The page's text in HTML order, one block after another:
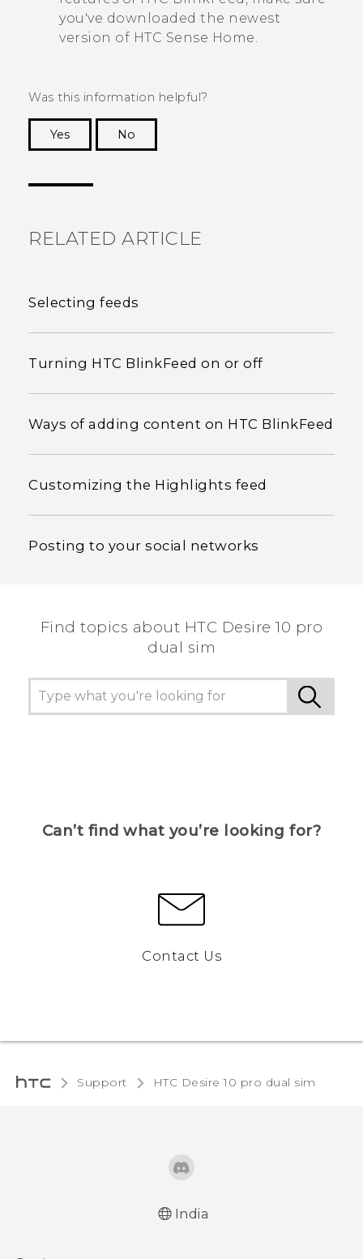
you've downloaded the newest
version of HTC Sense Home.
Was this information helpful?
Yes
No
RELATED ARTICLE
Selecting feeds
Turning HTC BlinkFeed on or off
Ways of adding content on HTC BlinkFeed
Customizing the Highlights feed
Posting to your social networks
Find topics about HTC Desire 10 pro
dual sim
Can’t find what you’re looking for?
Contact Us
Support HTC Desire 10 pro dual sim‎
India